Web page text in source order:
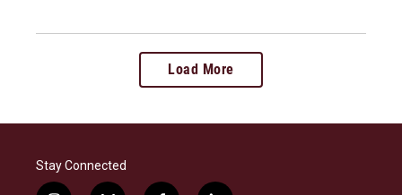
Load More
Stay Connected